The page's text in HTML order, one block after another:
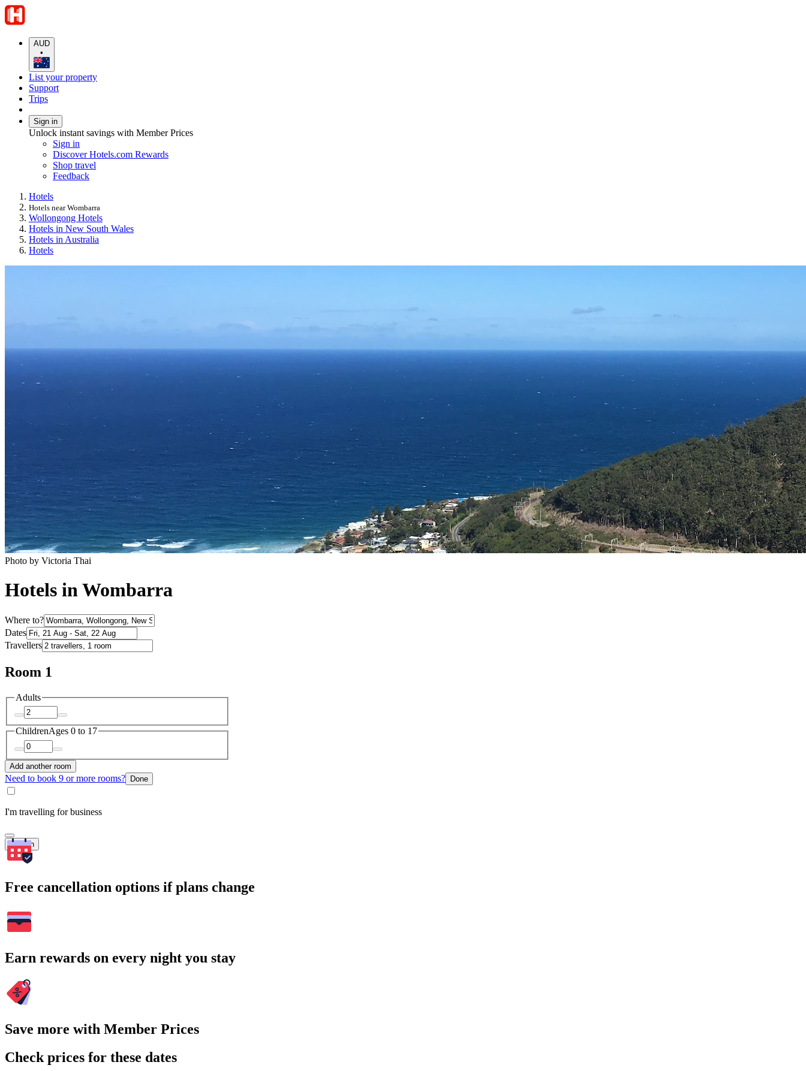
AUD
•
List your property
Support
Trips
Sign in
Unlock instant savings with Member Prices
Sign in
Discover Hotels.com Rewards
Shop travel
Feedback
Hotels
Hotels near Wombarra
Wollongong Hotels
Hotels in New South Wales
Hotels in Australia
Hotels
Photo by Victoria Thai
Hotels in Wombarra
Where to?
Dates
Travellers
Room 1
Adults
ChildrenAges 0 to 17
Add another room
Need to book 9 or more rooms? Done
I'm travelling for business
Search
Free cancellation options if plans change
Earn rewards on every night you stay
Save more with Member Prices
Check prices for these dates